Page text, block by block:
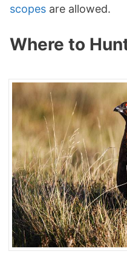
scopes are allowed.
Where to